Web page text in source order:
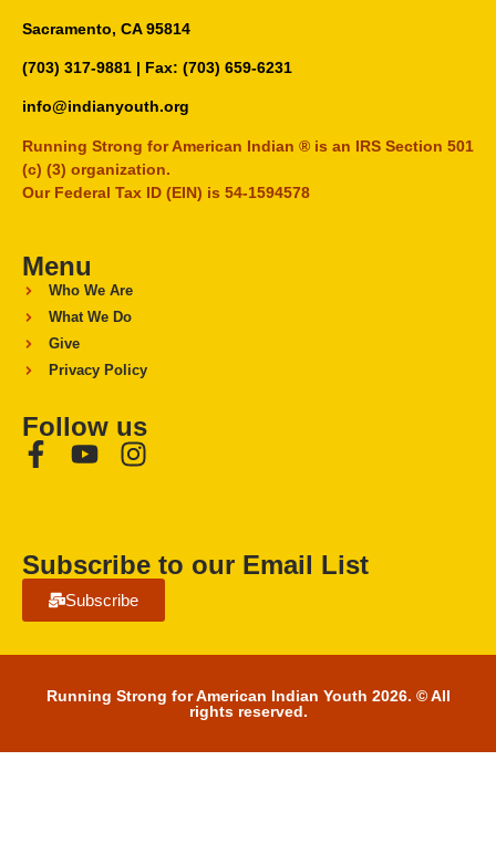
Sacramento, CA 95814
(703) 317-9881 | Fax: (703) 659-6231
info@indianyouth.org
Running Strong for American Indian ® is an IRS Section 501
(c) (3) organization.
Our Federal Tax ID (EIN) is 54-1594578
Menu
Who We Are
What We Do
Give
Privacy Policy
Follow us
Subscribe to our Email List
Subscribe
Running Strong for American Indian Youth 2026. © All
rights reserved.